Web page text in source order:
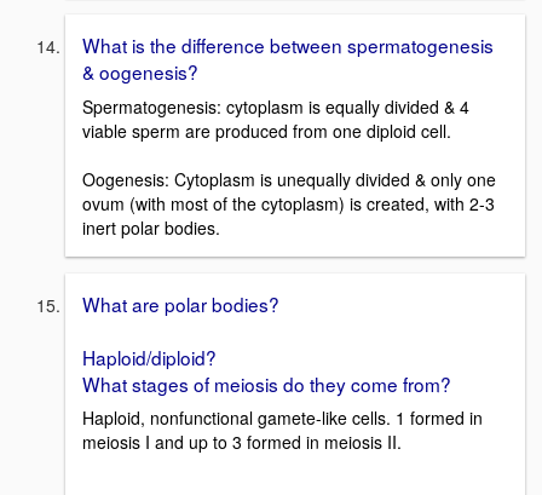
What is the difference between spermatogenesis
& oogenesis?
Spermatogenesis: cytoplasm is equally divided & 4
viable sperm are produced from one diploid cell.
Oogenesis: Cytoplasm is unequally divided & only one
ovum (with most of the cytoplasm) is created, with 2-3
inert polar bodies.
What are polar bodies?
Haploid/diploid?
What stages of meiosis do they come from?
Haploid, nonfunctional gamete-like cells. 1 formed in
meiosis I and up to 3 formed in meiosis II.